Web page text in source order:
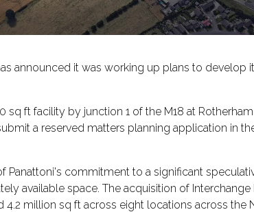
announced it was working up plans to
ft facility by junction 1 of the M18 at
a reserved matters planning application in
Panattoni's commitment to a significant
available space. The acquisition of Interchange
million sq ft across eight locations across the